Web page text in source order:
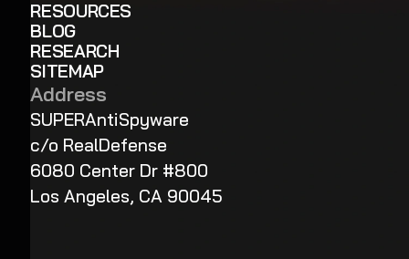
RESOURCES
BLOG
RESEARCH
SITEMAP
Address
SUPERAntiSpyware
c/o RealDefense
6080 Center Dr #800
Los Angeles, CA 90045